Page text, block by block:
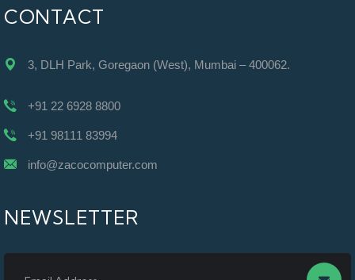
CONTACT
3, DLH Park, Goregaon (West), Mumbai – 400062.
+91 22 6928 8800
+91 98111 83994
info@zacocomputer.com
NEWSLETTER